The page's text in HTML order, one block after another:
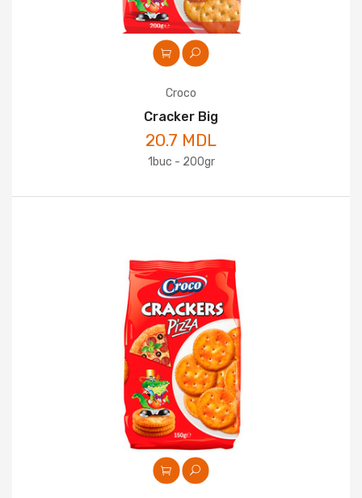
Croco
Cracker Big
20.7 MDL
1buc - 200gr